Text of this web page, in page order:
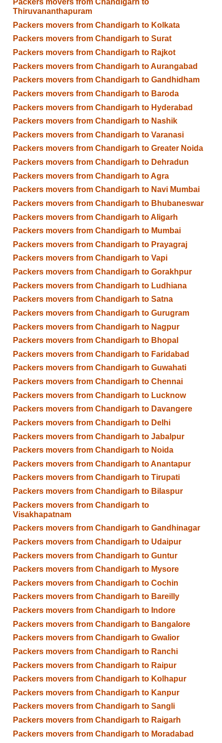
Packers movers from Chandigarh to
Thiruvananthapuram
Packers movers from Chandigarh to Kolkata
Packers movers from Chandigarh to Surat
Packers movers from Chandigarh to Rajkot
Packers movers from Chandigarh to Aurangabad
Packers movers from Chandigarh to Gandhidham
Packers movers from Chandigarh to Baroda
Packers movers from Chandigarh to Hyderabad
Packers movers from Chandigarh to Nashik
Packers movers from Chandigarh to Varanasi
Packers movers from Chandigarh to Greater Noida
Packers movers from Chandigarh to Dehradun
Packers movers from Chandigarh to Agra
Packers movers from Chandigarh to Navi Mumbai
Packers movers from Chandigarh to Bhubaneswar
Packers movers from Chandigarh to Aligarh
Packers movers from Chandigarh to Mumbai
Packers movers from Chandigarh to Prayagraj
Packers movers from Chandigarh to Vapi
Packers movers from Chandigarh to Gorakhpur
Packers movers from Chandigarh to Ludhiana
Packers movers from Chandigarh to Satna
Packers movers from Chandigarh to Gurugram
Packers movers from Chandigarh to Nagpur
Packers movers from Chandigarh to Bhopal
Packers movers from Chandigarh to Faridabad
Packers movers from Chandigarh to Guwahati
Packers movers from Chandigarh to Chennai
Packers movers from Chandigarh to Lucknow
Packers movers from Chandigarh to Davangere
Packers movers from Chandigarh to Delhi
Packers movers from Chandigarh to Jabalpur
Packers movers from Chandigarh to Noida
Packers movers from Chandigarh to Anantapur
Packers movers from Chandigarh to Tirupati
Packers movers from Chandigarh to Bilaspur
Packers movers from Chandigarh to
Visakhapatnam
Packers movers from Chandigarh to Gandhinagar
Packers movers from Chandigarh to Udaipur
Packers movers from Chandigarh to Guntur
Packers movers from Chandigarh to Mysore
Packers movers from Chandigarh to Cochin
Packers movers from Chandigarh to Bareilly
Packers movers from Chandigarh to Indore
Packers movers from Chandigarh to Bangalore
Packers movers from Chandigarh to Gwalior
Packers movers from Chandigarh to Ranchi
Packers movers from Chandigarh to Raipur
Packers movers from Chandigarh to Kolhapur
Packers movers from Chandigarh to Kanpur
Packers movers from Chandigarh to Sangli
Packers movers from Chandigarh to Raigarh
Packers movers from Chandigarh to Moradabad